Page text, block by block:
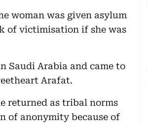
woman was given asylum
of victimisation if she was
Saudi Arabia and came to
Arafat.
returned as tribal norms
of anonymity because of